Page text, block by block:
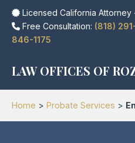
Licensed California Attorney
Free Consultation: (818)
846-1175
LAW OFFICES OF
Home > Probate Services >